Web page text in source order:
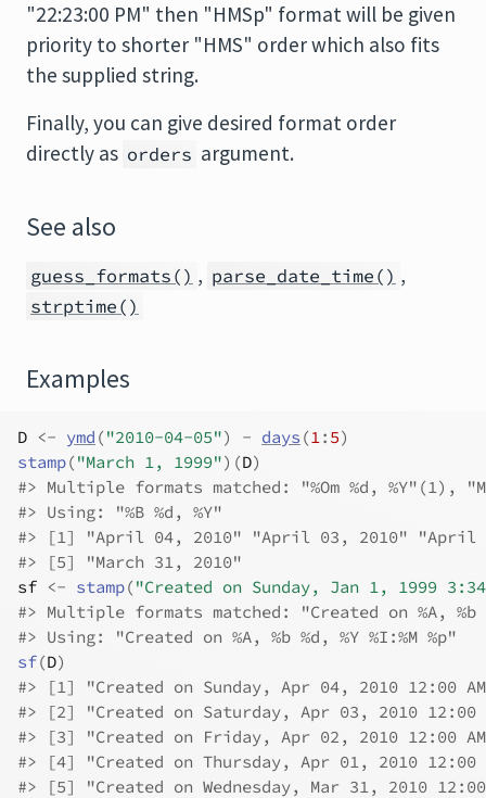
"22:23:00 PM" then "HMSp" format will be given
priority to shorter "HMS" order which also fits
the supplied string.
Finally, you can give desired format order
directly as orders argument.
See also
guess_formats() , parse_date_time() ,
strptime()
Examples
D <- ymd ("2010-04-05") - days (1: 5)
stamp("March 1, 1999") (D)
#> Multiple formats matched: "%Om %d, %Y"(1),
#> Using: "%B %d, %Y"
#> [1] "April 04, 2010" "April 03, 2010" "April
#> [5] "March 31, 2010"
sf <- stamp("Created on Sunday, Jan 1, 1999
#> Multiple formats matched: "Created on %A, %b
#> Using: "Created on %A, %b %d, %Y %I:%M %p"
sf(D)
#> [1] "Created on Sunday, Apr 04, 2010 12:00
#> [2] "Created on Saturday, Apr 03, 2010 12:00
#> [3] "Created on Friday, Apr 02, 2010 12:00
#> [4] "Created on Thursday, Apr 01, 2010 12:00
#> [5] "Created on Wednesday, Mar 31, 2010